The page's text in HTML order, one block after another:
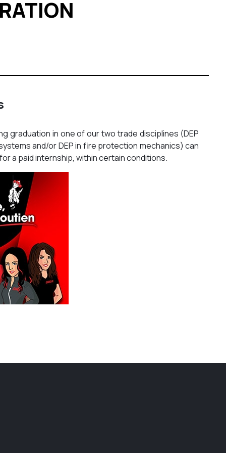
graduation in one of our two trade disciplines (DEP
and/or DEP in fire protection mechanics) can
a paid internship, within certain conditions.